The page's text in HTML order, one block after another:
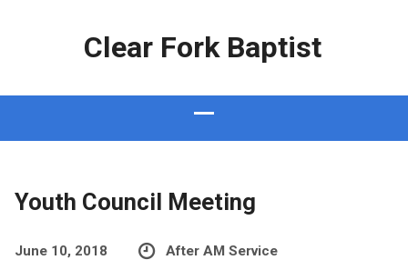
Clear Fork Baptist
Youth Council Meeting
June 10, 2018 After AM Service